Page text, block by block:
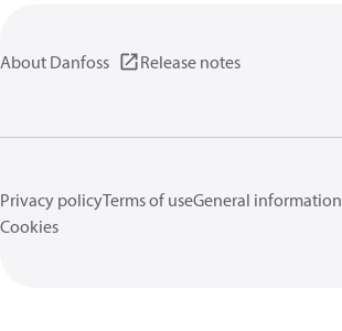
About Danfoss Release notes
Privacy policyTerms of useGeneral information
Cookies